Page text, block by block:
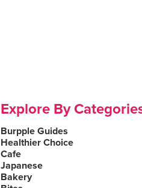
Explore By
Burpple Guides
Healthier Choice
Cafe
Japanese
Bakery